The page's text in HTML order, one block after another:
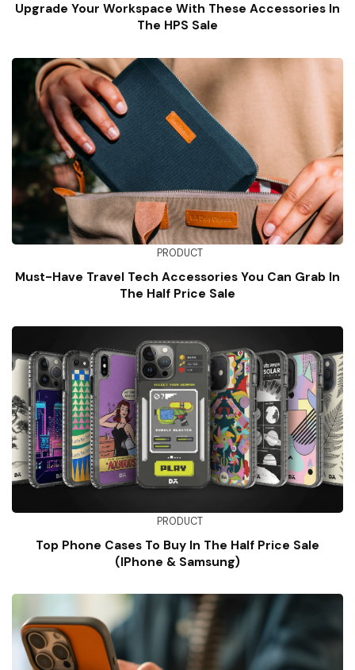
Upgrade Your Workspace With These Accessories In
The HPS Sale
PRODUCT
Must-Have Travel Tech Accessories You Can Grab In
The Half Price Sale
PRODUCT
Top Phone Cases To Buy In The Half Price Sale
(iPhone & Samsung)